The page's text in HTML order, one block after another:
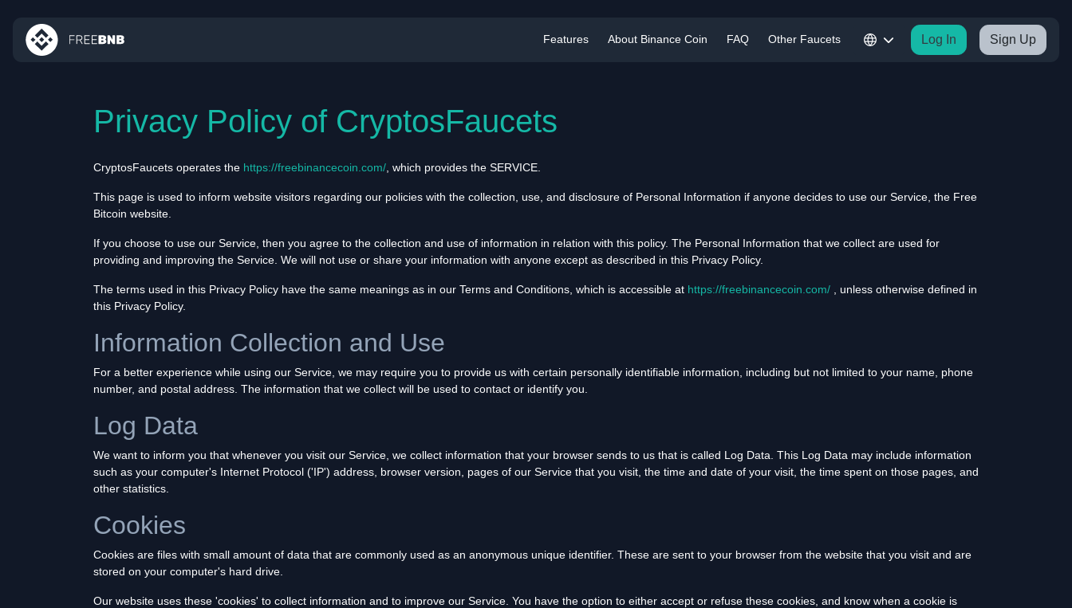
Features About Binance Coin FAQ Other Faucets Log In Sign Up
Privacy Policy of CryptosFaucets
CryptosFaucets operates the https://freebinancecoin.com/ , which provides the SERVICE.
This page is used to inform website visitors regarding our policies with the collection, use, and disclosure of Personal Information if anyone decides to use our Service, the Free
Bitcoin website.
If you choose to use our Service, then you agree to the collection and use of information in relation with this policy. The Personal Information that we collect are used for
providing and improving the Service. We will not use or share your information with anyone except as described in this Privacy Policy.
The terms used in this Privacy Policy have the same meanings as in our Terms and Conditions, which is accessible at https://freebinancecoin.com/
, unless otherwise defined in
this Privacy Policy.
Information Collection and Use
For a better experience while using our Service, we may require you to provide us with certain personally identifiable information, including but not limited to your name, phone
number, and postal address. The information that we collect will be used to contact or identify you.
Log Data
We want to inform you that whenever you visit our Service, we collect information that your browser sends to us that is called Log Data. This Log Data may include information
such as your computer's Internet Protocol ('IP') address, browser version, pages of our Service that you visit, the time and date of your visit, the time spent on those pages, and
other statistics.
Cookies
Cookies are files with small amount of data that are commonly used as an anonymous unique identifier. These are sent to your browser from the website that you visit and are
stored on your computer's hard drive.
Our website uses these 'cookies' to collect information and to improve our Service. You have the option to either accept or refuse these cookies, and know when a cookie is